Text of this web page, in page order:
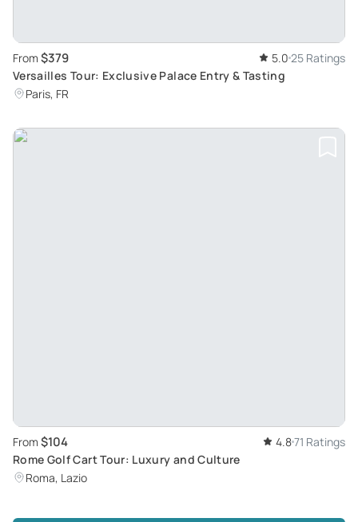
From $379 5.0 25 Ratings
Versailles Tour: Exclusive Palace Entry & Tasting
Paris, FR
From $104 4.871 Ratings
Rome Golf Cart Tour: Luxury and Culture
Roma, Lazio